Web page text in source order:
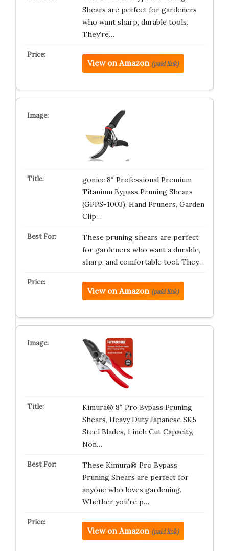
Shears are perfect for gardeners
who want sharp, durable tools.
They’re…
View on Amazon (paid link)
gonicc 8″ Professional Premium
Titanium Bypass Pruning Shears
(GPPS-1003), Hand Pruners, Garden
Clip…
These pruning shears are perfect
for gardeners who want a durable,
sharp, and comfortable tool. They…
View on Amazon (paid link)
Kimura® 8″ Pro Bypass Pruning
Shears, Heavy Duty Japanese SK5
Steel Blades, 1 inch Cut Capacity,
Non…
These Kimura® Pro Bypass
Pruning Shears are perfect for
anyone who loves gardening.
Whether you’re p…
View on Amazon (paid link)